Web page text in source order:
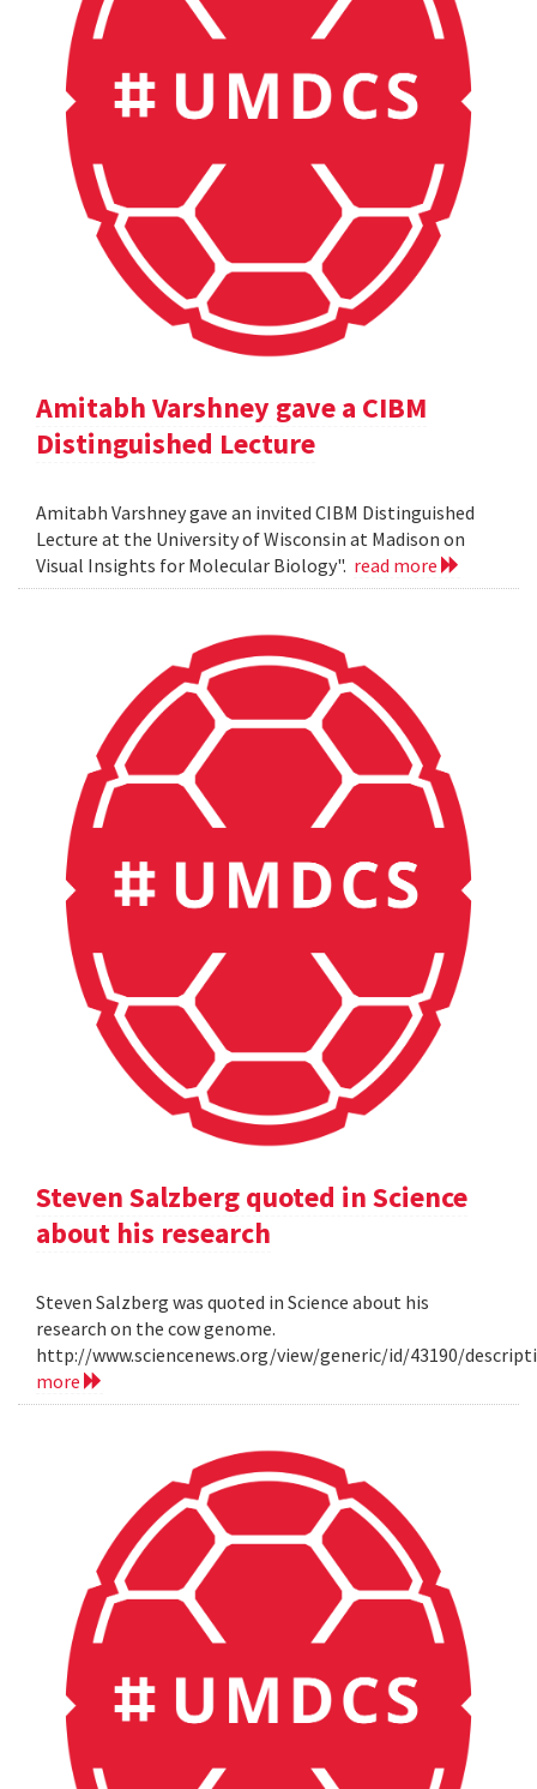
Amitabh Varshney gave a CIBM
Distinguished Lecture
Amitabh Varshney gave an invited CIBM Distinguished
Lecture at the University of Wisconsin at Madison on
Visual Insights for Molecular Biology". read more
Steven Salzberg quoted in Science
about his research
Steven Salzberg was quoted in Science about his
research on the cow genome.
http://www.sciencenews.org/view/generic/id/43190/
more